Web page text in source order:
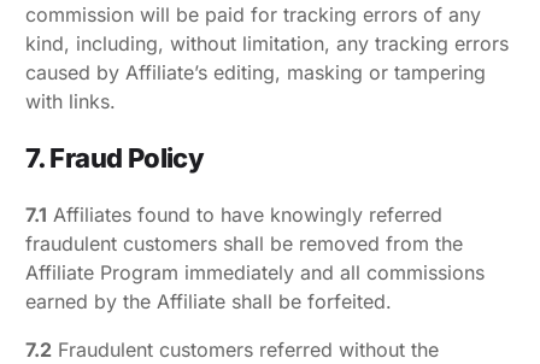
commission will be paid for tracking errors of any
kind, including, without limitation, any tracking errors
caused by Affiliate’s editing, masking or tampering
with links.
7. Fraud Policy
7.1 Affiliates found to have knowingly referred
fraudulent customers shall be removed from the
Affiliate Program immediately and all commissions
earned by the Affiliate shall be forfeited.
7.2 Fraudulent customers referred without the